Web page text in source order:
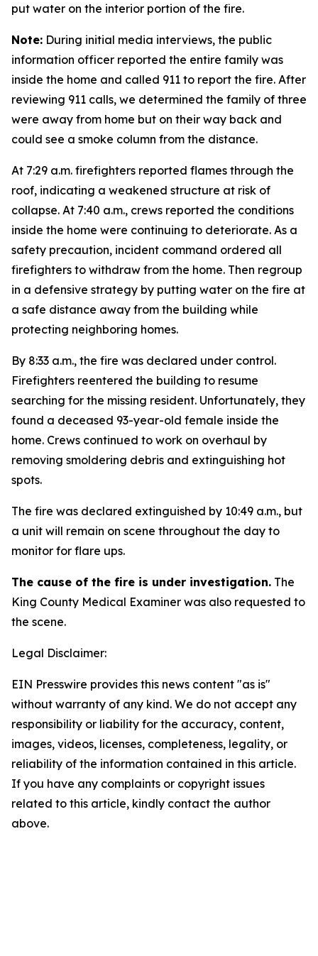
put water on the interior portion of the fire.
Note: During initial media interviews, the public
information officer reported the entire family was
inside the home and called 911 to report the fire. After
reviewing 911 calls, we determined the family of three
were away from home but on their way back and
could see a smoke column from the distance.
At 7:29 a.m. firefighters reported flames through the
roof, indicating a weakened structure at risk of
collapse. At 7:40 a.m., crews reported the conditions
inside the home were continuing to deteriorate. As a
safety precaution, incident command ordered all
firefighters to withdraw from the home. Then regroup
in a defensive strategy by putting water on the fire at
a safe distance away from the building while
protecting neighboring homes.
By 8:33 a.m., the fire was declared under control.
Firefighters reentered the building to resume
searching for the missing resident. Unfortunately, they
found a deceased 93-year-old female inside the
home. Crews continued to work on overhaul by
removing smoldering debris and extinguishing hot
spots.
The fire was declared extinguished by 10:49 a.m., but
a unit will remain on scene throughout the day to
monitor for flare ups.
The cause of the fire is under investigation. The
King County Medical Examiner was also requested to
the scene.
Legal Disclaimer:
EIN Presswire provides this news content "as is"
without warranty of any kind. We do not accept any
responsibility or liability for the accuracy, content,
images, videos, licenses, completeness, legality, or
reliability of the information contained in this article.
If you have any complaints or copyright issues
related to this article, kindly contact the author
above.